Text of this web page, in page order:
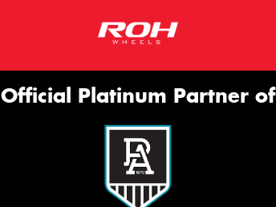
Official Platinum Partner of